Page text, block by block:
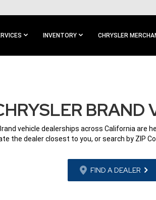
INVENTORY CHRYSLER
BRAND
vehicle dealerships across California are
the dealer closest to you, or search by ZIP
FIND A DEALER